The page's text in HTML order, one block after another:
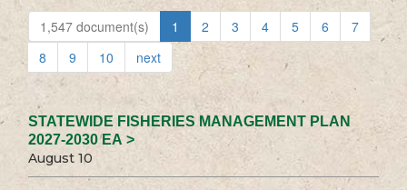
1,547 document(s) 1 2 3 4 5 6
7
8
9 10 next
STATEWIDE FISHERIES MANAGEMENT PLAN
2027-2030 EA >
August 10